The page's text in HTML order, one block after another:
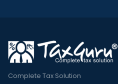
Complete Tax Solution